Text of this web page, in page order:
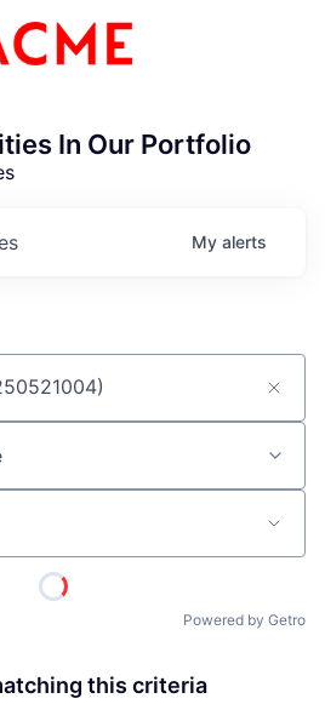
Homepage
In Our Portfolio
My alerts
keyword
Powered by Getro
this criteria